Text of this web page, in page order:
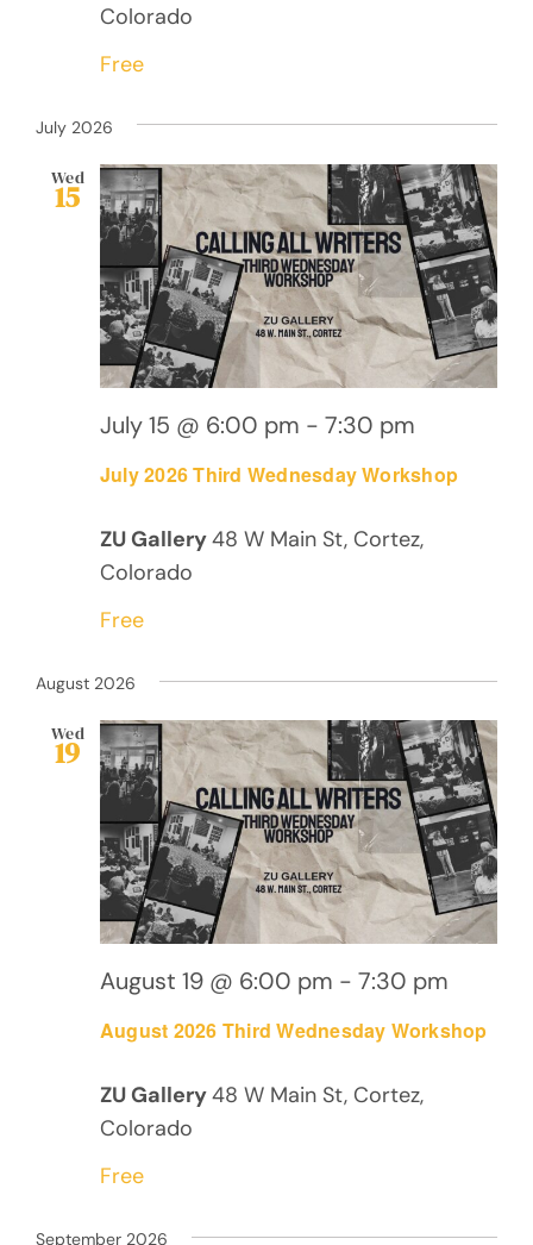
Colorado
Free
July 2026
Wed
15
July 2026 Third Wednesday Workshop
July 15 @ 6:00 pm - 7:30 pm
ZU Gallery48 W Main St, Cortez,
Colorado
Free
August 2026
Wed
19
August 2026 Third Wednesday Workshop
August 19 @ 6:00 pm - 7:30 pm
ZU Gallery48 W Main St, Cortez,
Colorado
Free
September 2026